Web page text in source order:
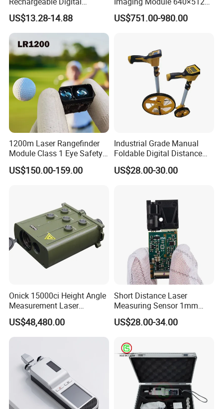
Measuring Tape Laser
Distance Meter
US$13.28-14.88
USB Thermal Camera for
Fpv Drone Applications
US$751.00-980.00
1200m Laser Rangefinder
Module Class 1 Eye Safety
Ttl3.3V Uart for Golf Uav
Handheld Fast Data
US$150.00-159.00
Industrial Grade Manual
Foldable Digital Distance
Measuring Wheel Meter
OEM ODM
US$28.00-30.00
Onick 15000ci Height Angle
Measurement Laser
Rangefinder
US$48,480.00
Short Distance Laser
Measuring Sensor 1mm
Accuracy USB Laser Module
US$28.00-34.00